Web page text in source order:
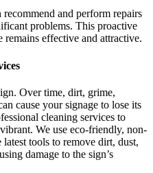
and perform repairs
problems. This proactive
remains effective and attractive.
Over time, dirt, grime,
cause your signage to lose its
cleaning services to
We use eco-friendly, non-
tools to remove dirt, dust,
damage to the sign’s